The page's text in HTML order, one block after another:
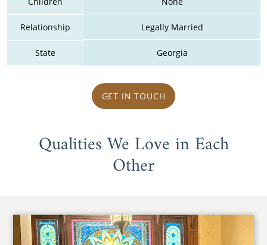
Relationship Legally Married
State Georgia
GET IN TOUCH
Qualities We Love in Each
Other